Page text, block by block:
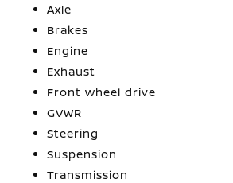
Axle
Brakes
Engine
Exhaust
Front wheel drive
GVWR
Steering
Suspension
Transmission